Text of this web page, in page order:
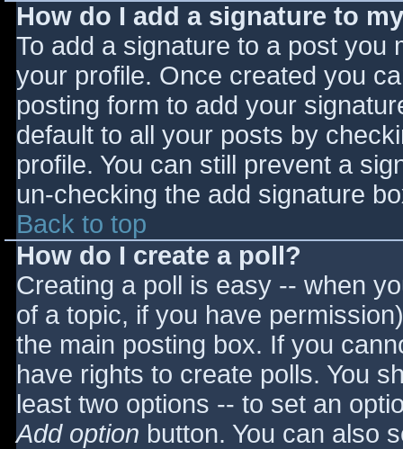
How do I add a signature to
To add a signature to a post you
your profile. Once created you
posting form to add your
default to all your posts by
profile. You can still prevent a
un-checking the add signature
Back to top
How do I create a poll?
Creating a poll is easy -- when
of a topic, if you have
the main posting box. If you
have rights to create polls. You
least two options -- to set an
Add option button. You can also